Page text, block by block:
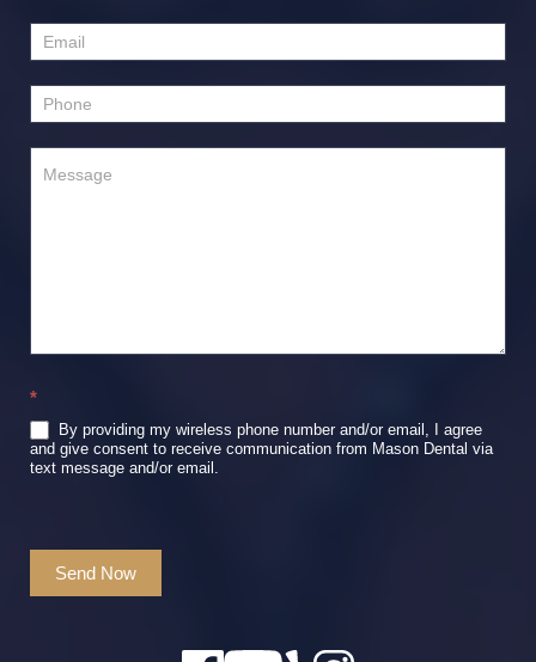
*
By providing my wireless phone number and/or email, I agree
and give consent to receive communication from Mason Dental via
text message and/or email.
Send Now